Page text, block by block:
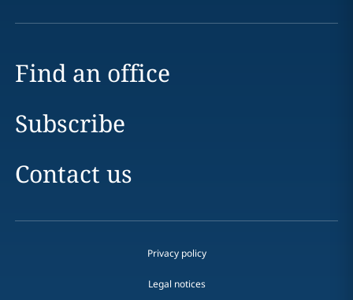
Find an office
Subscribe
Contact us
Privacy policy
Legal notices